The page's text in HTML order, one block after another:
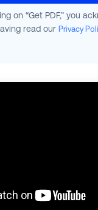
on “Get PDF,” you
read our Privacy